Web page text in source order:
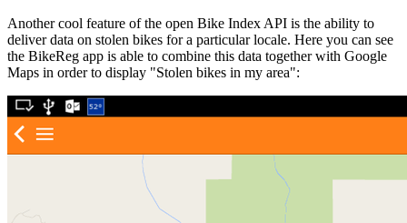
Another cool feature of the open Bike Index API is the ability to
deliver data on stolen bikes for a particular locale. Here you can see
the BikeReg app is able to combine this data together with Google
Maps in order to display "Stolen bikes in my area":